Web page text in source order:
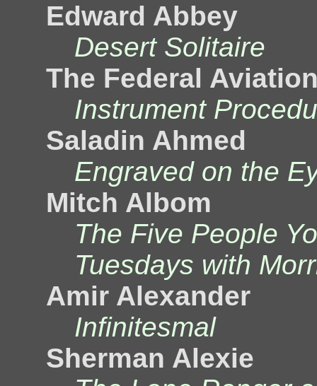
Edward Abbey
Desert Solitaire
The Federal
Instrument
Saladin Ahmed
Engraved on the
Mitch Albom
The Five People
Tuesdays with
Amir Alexander
Infinitesmal
Sherman Alexie